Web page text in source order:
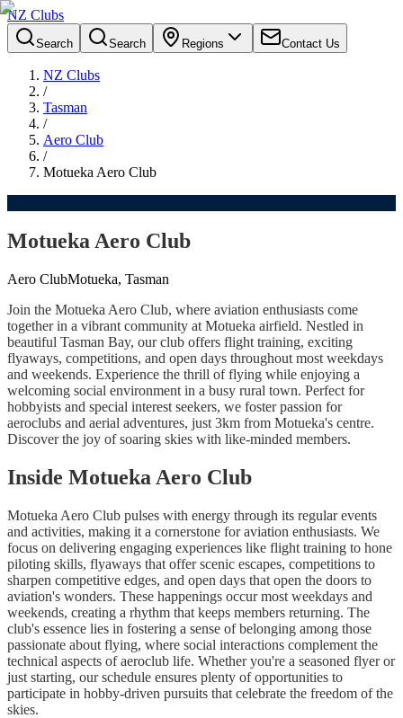
NZ Clubs
Search Search Regions Contact Us
NZ Clubs
/
Tasman
/
Aero Club
/
Motueka Aero Club
Motueka Aero Club
Aero ClubMotueka, Tasman
Join the Motueka Aero Club, where aviation enthusiasts come
together in a vibrant community at Motueka airfield. Nestled in
beautiful Tasman Bay, our club offers flight training, exciting
flyaways, competitions, and open days throughout most weekdays
and weekends. Experience the thrill of flying while enjoying a
welcoming social environment in a busy rural town. Perfect for
hobbyists and special interest seekers, we foster passion for
aeroclubs and aerial adventures, just 3km from Motueka's centre.
Discover the joy of soaring skies with like-minded members.
Inside Motueka Aero Club
Motueka Aero Club pulses with energy through its regular events
and activities, making it a cornerstone for aviation enthusiasts. We
focus on delivering engaging experiences like flight training to hone
piloting skills, flyaways that offer scenic escapes, competitions to
sharpen competitive edges, and open days that open the doors to
aviation's wonders. These happenings occur most weekdays and
weekends, creating a rhythm that keeps members returning. The
club's essence lies in fostering a sense of belonging among those
passionate about flying, where social interactions complement the
technical aspects of aeroclub life. Whether you're a seasoned flyer or
just starting, our schedule ensures plenty of opportunities to
participate in hobby-driven pursuits that celebrate the freedom of the
skies.